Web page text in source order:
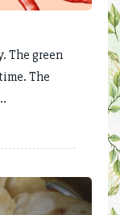
The green
The